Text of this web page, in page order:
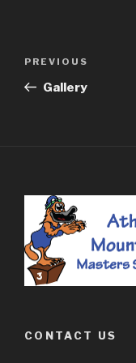
Previous
Post
PREVIOUS
Gallery
CONTACT US